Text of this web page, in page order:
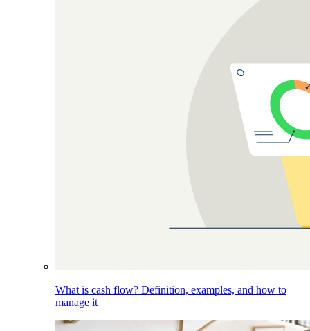
What is cash flow? Definition, examples, and how to
manage it